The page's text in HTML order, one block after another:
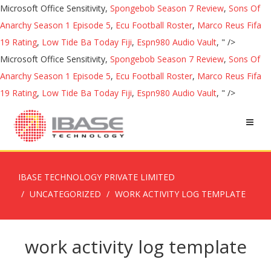
Microsoft Office Sensitivity, Spongebob Season 7 Review, Sons Of
Anarchy Season 1 Episode 5, Ecu Football Roster, Marco Reus Fifa
19 Rating, Low Tide Ba Today Fiji, Espn980 Audio Vault, " />
Microsoft Office Sensitivity, Spongebob Season 7 Review, Sons Of
Anarchy Season 1 Episode 5, Ecu Football Roster, Marco Reus Fifa
19 Rating, Low Tide Ba Today Fiji, Espn980 Audio Vault, " />
IBASE TECHNOLOGY PRIVATE LIMITED
UNCATEGORIZED
WORK ACTIVITY LOG TEMPLATE
work activity log template